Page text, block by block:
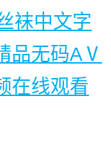
袜中文字
品无码AⅤ
在线观看